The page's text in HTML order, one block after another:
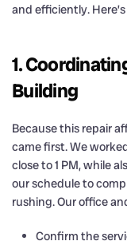
and efficiently.
1.
Building
Because this repair
came first. We
close to 1 PM, while
our schedule to
rushing. Our office
Confirm the